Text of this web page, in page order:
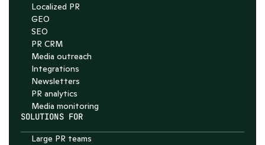
Localized PR
GEO
SEO
PR CRM
Media outreach
Integrations
Newsletters
PR analytics
Media monitoring
SOLUTIONS FOR
Large PR teams